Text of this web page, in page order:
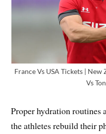
France Vs USA Tickets | New
Vs
Proper hydration routines
the athletes rebuild their